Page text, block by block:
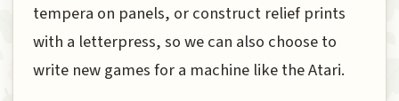
tempera on panels, or construct relief prints
with a letterpress, so we can also choose to
write new games for a machine like the Atari.